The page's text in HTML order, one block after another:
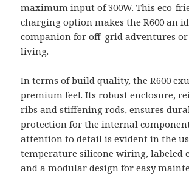
maximum input of 300W. This eco-
charging option makes the R600 an
companion for off-grid adventures
living.
In terms of build quality, the R600
premium feel. Its robust enclosure,
ribs and stiffening rods, ensures
protection for the internal
attention to detail is evident in the
temperature silicone wiring, labeled
and a modular design for easy